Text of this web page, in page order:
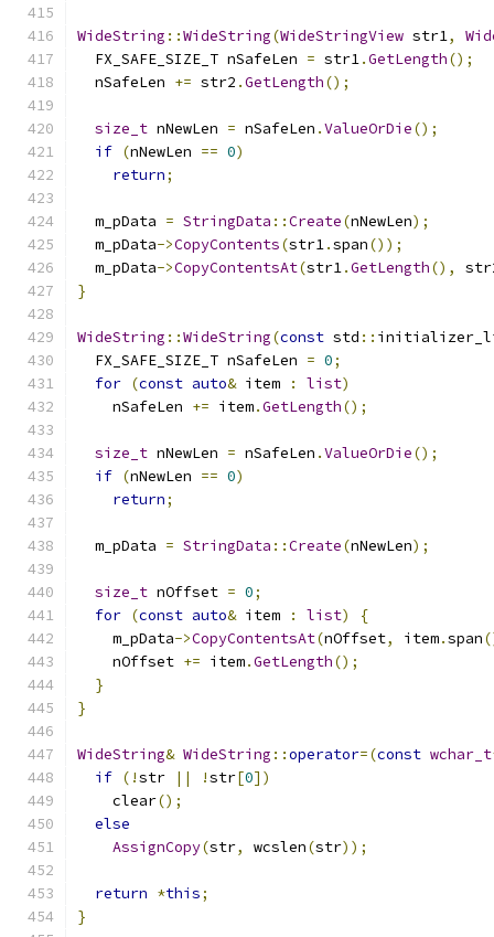
WideString ::WideString(WideStringView str1,
  FX_SAFE_SIZE_T nSafeLen
= str1.GetLength();
  nSafeLen
+= str2 .GetLength();
size_t nNewLen = nSafeLen .ValueOrDie();
if (nNewLen == 0)
return;
  m_pData
= StringData ::Create(nNewLen);
  m_pData
->CopyContents(str1.span());
  m_pData
->CopyContentsAt(str1.GetLength(),
}
WideString ::WideString(const std ::
  FX_SAFE_SIZE_T nSafeLen
= 0;
for (const auto& item : list)
    nSafeLen
+= item.GetLength();
size_t nNewLen = nSafeLen .ValueOrDie();
if (nNewLen == 0)
return;
  m_pData
= StringData ::Create(nNewLen);
size_t nOffset = 0;
for (const auto& item : list)
{
    m_pData
->CopyContentsAt(nOffset, item.span
    nOffset
+= item.GetLength();
}
}
WideString& WideString ::operator=(const wchar_t
if (!str || !str[0])
    clear
();
else
AssignCopy(str, wcslen(str));
return *this;
}